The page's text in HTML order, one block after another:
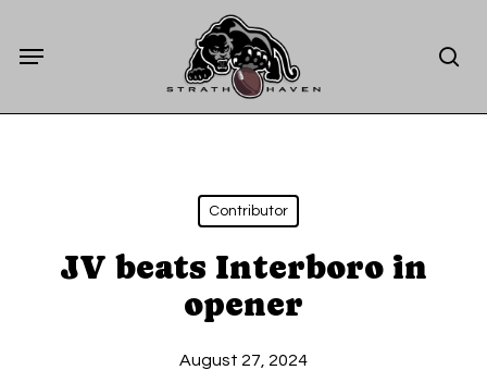
Menu
Contributor
JV beats Interboro in
opener
August 27, 2024